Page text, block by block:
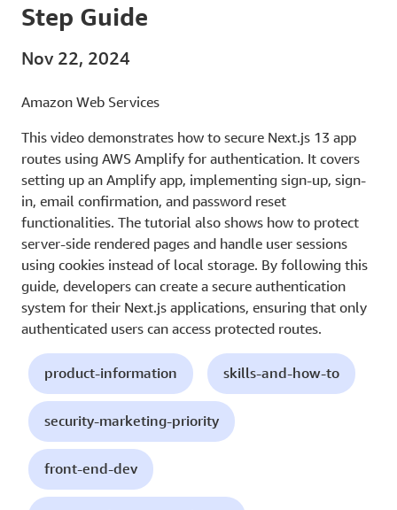
Step Guide
Nov 22, 2024
Amazon Web Services
This video demonstrates how to secure Next.js 13 app
routes using AWS Amplify for authentication. It covers
setting up an Amplify app, implementing sign-up, sign-
in, email confirmation, and password reset
functionalities. The tutorial also shows how to protect
server-side rendered pages and handle user sessions
using cookies instead of local storage. By following this
guide, developers can create a secure authentication
system for their Next.js applications, ensuring that only
authenticated users can access protected routes.
product-information skills-and-how-to
security-marketing-priority
front-end-dev